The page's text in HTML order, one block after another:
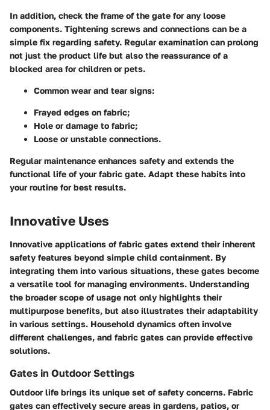
In addition, check the frame of the gate for any loose
components. Tightening screws and connections can be a
simple fix regarding safety. Regular examination can prolong
not just the product life but also the reassurance of a
blocked area for children or pets.
Common wear and tear signs:
Frayed edges on fabric;
Hole or damage to fabric;
Loose or unstable connections.
Regular maintenance enhances safety and extends the
functional life of your fabric gate. Adapt these habits into
your routine for best results.
Innovative Uses
Innovative applications of fabric gates extend their inherent
safety features beyond simple child containment. By
integrating them into various situations, these gates become
a versatile tool for managing environments. Understanding
the broader scope of usage not only highlights their
multipurpose benefits, but also illustrates their adaptability
in various settings. Household dynamics often involve
different challenges, and fabric gates can provide effective
solutions.
Gates in Outdoor Settings
Outdoor life brings its unique set of safety concerns. Fabric
gates can effectively secure areas in gardens, patios, or